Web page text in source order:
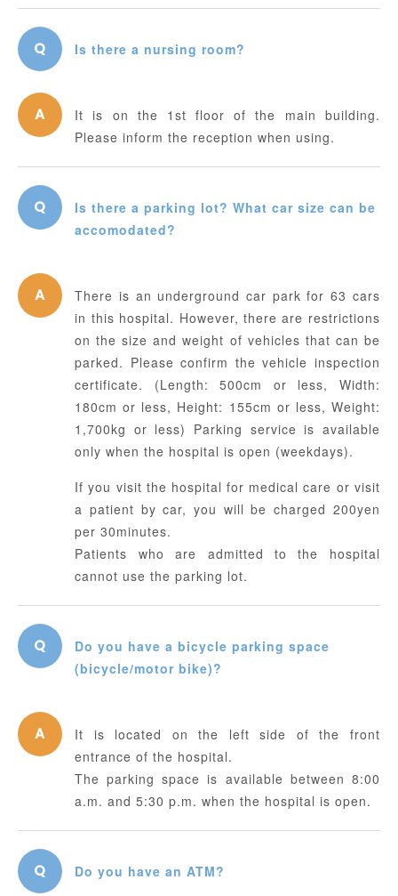
Is there a nursing room?
It is on the 1st floor of the main building.
Please inform the reception when using.
Is there a parking lot? What car size can be
accomodated?
There is an underground car park for 63 cars
in this hospital. However, there are restrictions
on the size and weight of vehicles that can be
parked. Please confirm the vehicle inspection
certificate. (Length: 500cm or less, Width:
180cm or less, Height: 155cm or less, Weight:
1,700kg or less) Parking service is available
only when the hospital is open (weekdays).
If you visit the hospital for medical care or visit
a patient by car, you will be charged 200yen
per 30minutes.
Patients who are admitted to the hospital
cannot use the parking lot.
Do you have a bicycle parking space
(bicycle/motor bike)?
It is located on the left side of the front
entrance of the hospital.
The parking space is available between 8:00
a.m. and 5:30 p.m. when the hospital is open.
Do you have an ATM?